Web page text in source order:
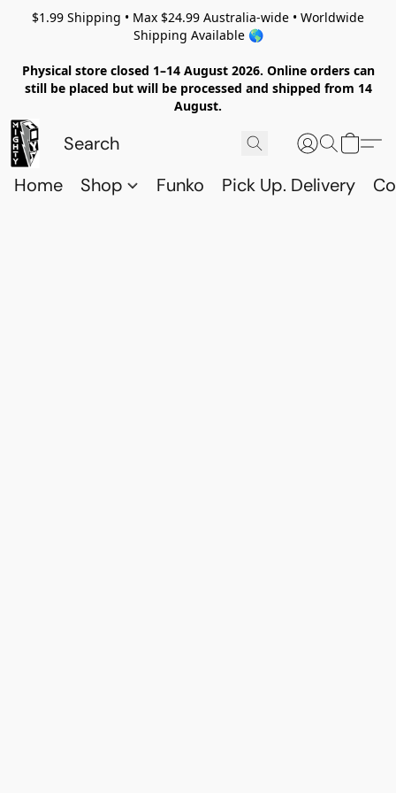
$1.99 Shipping • Max $24.99 Australia-wide • Worldwide
Shipping Available 🌎
Physical store closed 1–14 August 2026. Online orders can
still be placed but will be processed and shipped from 14
August.
Home Shop Funko Pick Up. Delivery